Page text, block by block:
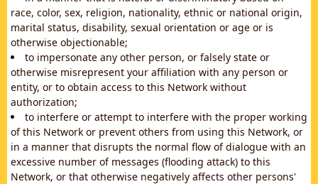
race, color, sex, religion, nationality, ethnic or national origin,
marital status, disability, sexual orientation or age or is
otherwise objectionable;
to impersonate any other person, or falsely state or
otherwise misrepresent your affiliation with any person or
entity, or to obtain access to this Network without
authorization;
to interfere or attempt to interfere with the proper working
of this Network or prevent others from using this Network, or
in a manner that disrupts the normal flow of dialogue with an
excessive number of messages (flooding attack) to this
Network, or that otherwise negatively affects other persons'